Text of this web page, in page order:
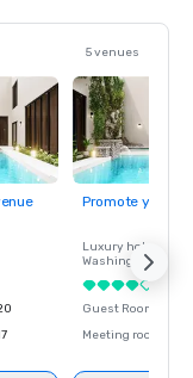
5 venues
Promote your
Luxury hotel in
Washington
Guest Rooms
Meeting rooms